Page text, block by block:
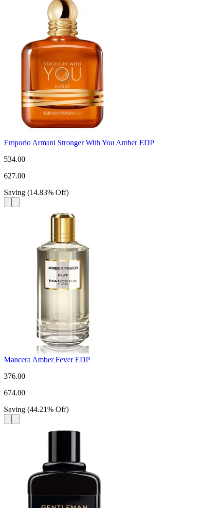
Emporio Armani Stronger With You Amber EDP
534.00
627.00
Saving (14.83% Off)
Mancera Amber Fever EDP
376.00
674.00
Saving (44.21% Off)